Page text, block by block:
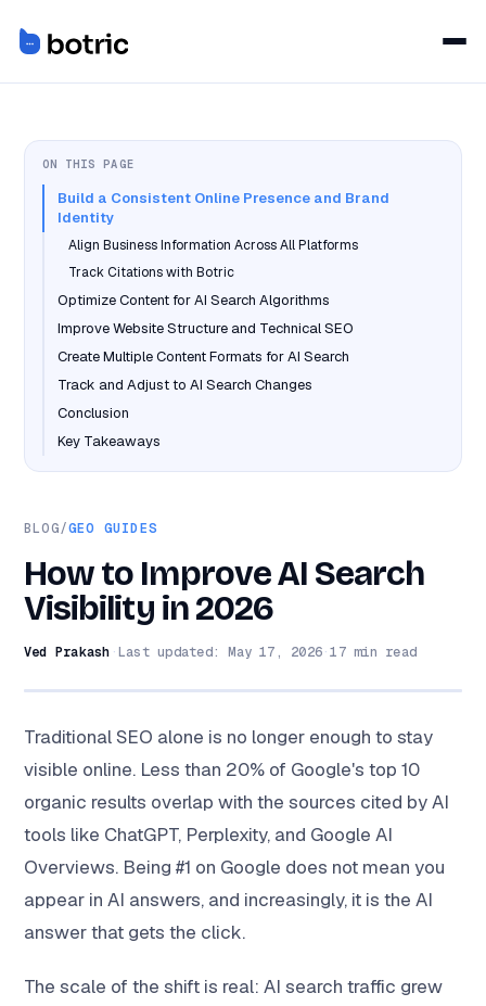
BLOG/GEO GUIDES
How to Improve AI Search
Visibility in 2026
Ved Prakash ·Last updated: May 17, 2026·17min read
Traditional SEO alone is no longer enough to stay
visible online. Less than 20% of Google's top 10
organic results overlap with the sources cited by AI
tools like ChatGPT, Perplexity, and Google AI
Overviews. Being #1 on Google does not mean you
appear in AI answers, and increasingly, it is the AI
answer that gets the click.
The scale of the shift is real: AI search traffic grew
ON THIS PAGE
Build a Consistent Online Presence and Brand
Identity
Align Business Information Across All Platforms
Track Citations with Botric
Optimize Content for AI Search Algorithms
Improve Website Structure and Technical SEO
Create Multiple Content Formats for AI Search
Track and Adjust to AI Search Changes
Conclusion
Key Takeaways